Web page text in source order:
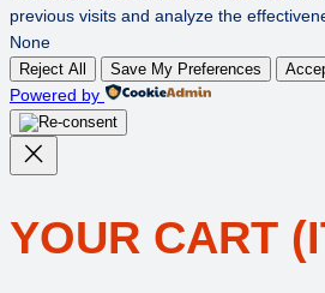
previous visits and analyze the
None
Reject All Save My Preferences
Powered by
YOUR CART